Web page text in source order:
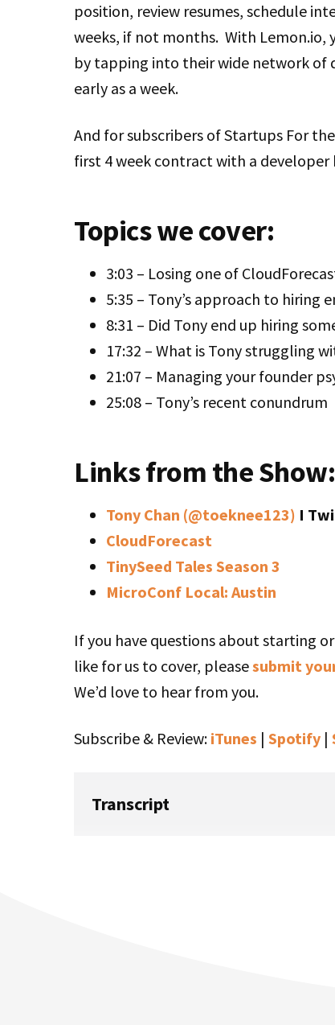
position, review resumes, schedule
weeks, if not months. With
by tapping into their wide network of
early as a week.
And for subscribers of Startups For
first 4 week contract with a developer
Topics we cover:
3:03 – Losing one of
5:35 – Tony’s approach to hiring
8:31 – Did Tony end up hiring
17:32 – What is Tony struggling
21:07 – Managing your founder
25:08 – Tony’s recent conundrum
Links from the Show:
Tony Chan (@toeknee123) I
CloudForecast
TinySeed Tales Season 3
MicroConf Local: Austin
If you have questions about starting
like for us to cover, pleasesubmit
We’d love to hear from you.
Subscribe & Review: iTunes | Spotify |
Transcript